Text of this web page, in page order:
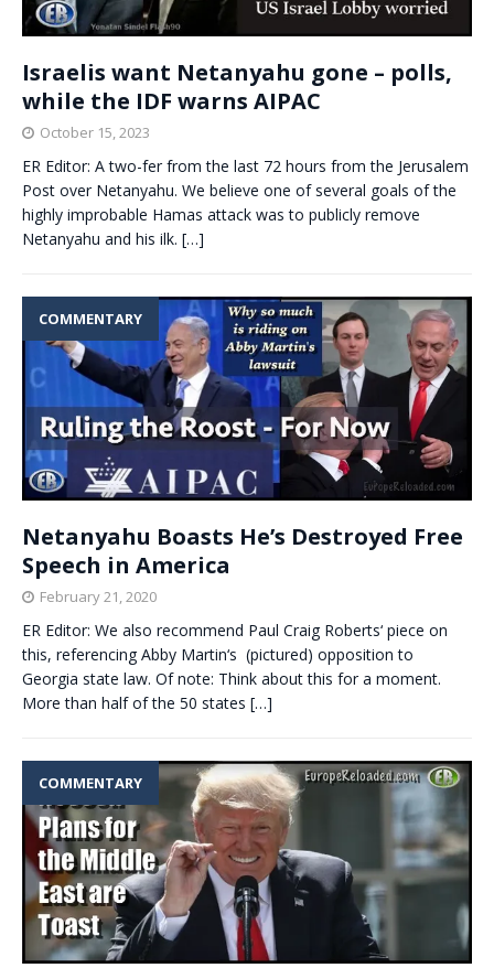
Israelis want Netanyahu gone – polls,
while the IDF warns AIPAC
October 15, 2023
ER Editor: A two-fer from the last 72 hours from the Jerusalem
Post over Netanyahu. We believe one of several goals of the
highly improbable Hamas attack was to publicly remove
Netanyahu and his ilk. […]
COMMENTARY
Netanyahu Boasts He’s Destroyed Free
Speech in America
February 21, 2020
ER Editor: We also recommend Paul Craig Roberts‘ piece on
this, referencing Abby Martin‘s (pictured) opposition to
Georgia state law. Of note: Think about this for a moment.
More than half of the 50 states […]
COMMENTARY